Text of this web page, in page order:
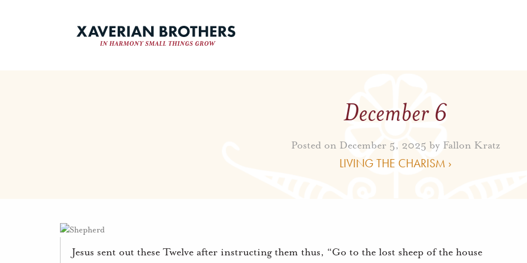
December 6
Posted on December 5, 2025 by Fallon Kratz
LIVING THE CHARISM ›
Jesus sent out these Twelve after instructing them thus, “Go to the lost sheep of the house